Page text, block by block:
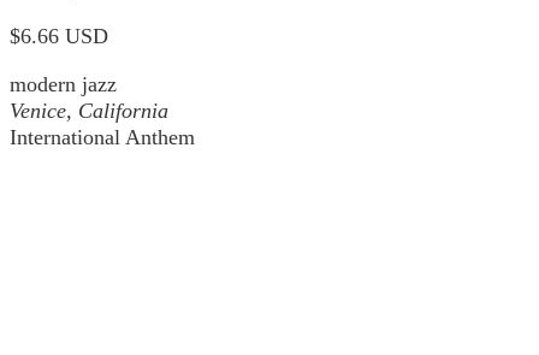
$6.66 USD
modern jazz
Venice, California
International Anthem